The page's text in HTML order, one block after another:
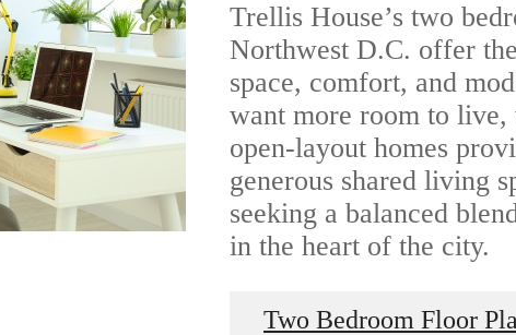
Trellis House’s two
Northwest D.C. offer
space, comfort, and
want more room to live,
open-layout homes
generous shared living
seeking a balanced
in the heart of the city.
Two Bedroom Floor